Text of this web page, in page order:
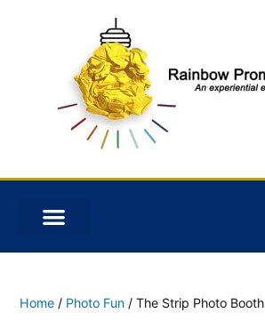
Home / Photo Fun / The Strip Photo Booth